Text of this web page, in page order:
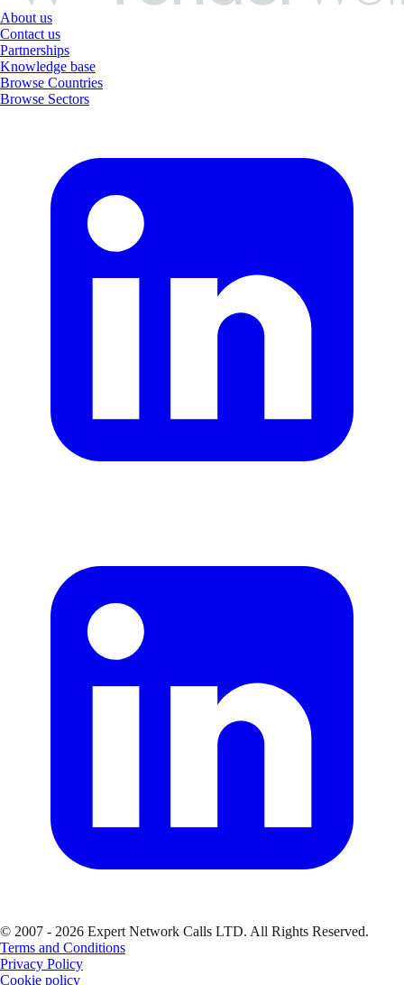
About us
Contact us
Partnerships
Knowledge base
Browse Countries
Browse Sectors
© 2007 - 2026 Expert Network Calls LTD. All Rights Reserved.
Terms and Conditions
Privacy Policy
Cookie policy